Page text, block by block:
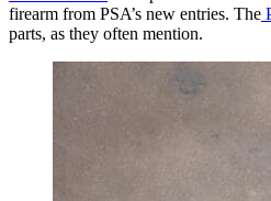
firearm from PSA’s new entries. The
parts, as they often mention.